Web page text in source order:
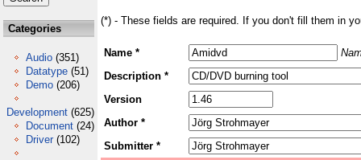
Categories
Audio (351)
Datatype (51)
Demo (206)
Development (625)
Document (24)
Driver (102)
(*) - These fields are required. If you don't fill them in
Name *
Description *
Version
Author *
Submitter *